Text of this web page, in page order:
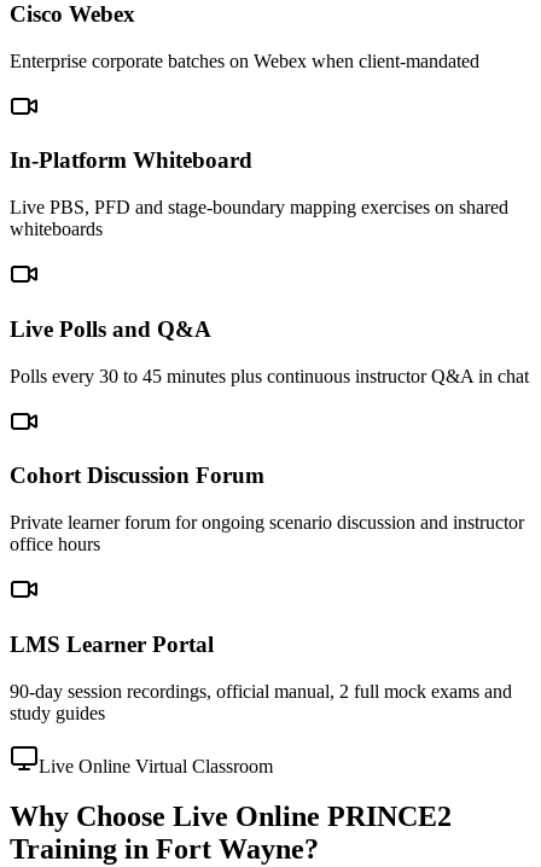
Cisco Webex
Enterprise corporate batches on Webex when client-mandated
In-Platform Whiteboard
Live PBS, PFD and stage-boundary mapping exercises on shared
whiteboards
Live Polls and Q&A
Polls every 30 to 45 minutes plus continuous instructor Q&A in chat
Cohort Discussion Forum
Private learner forum for ongoing scenario discussion and instructor
office hours
LMS Learner Portal
90-day session recordings, official manual, 2 full mock exams and
study guides
Live Online Virtual Classroom
Why Choose Live Online PRINCE2
Training in Fort Wayne?